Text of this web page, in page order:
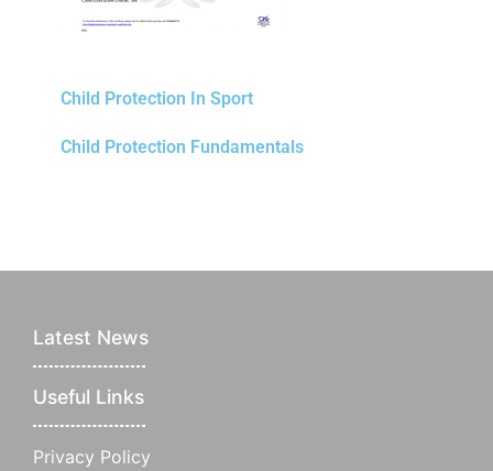
Child Protection In Sport
Child Protection Fundamentals
Latest News
Useful Links
Privacy Policy